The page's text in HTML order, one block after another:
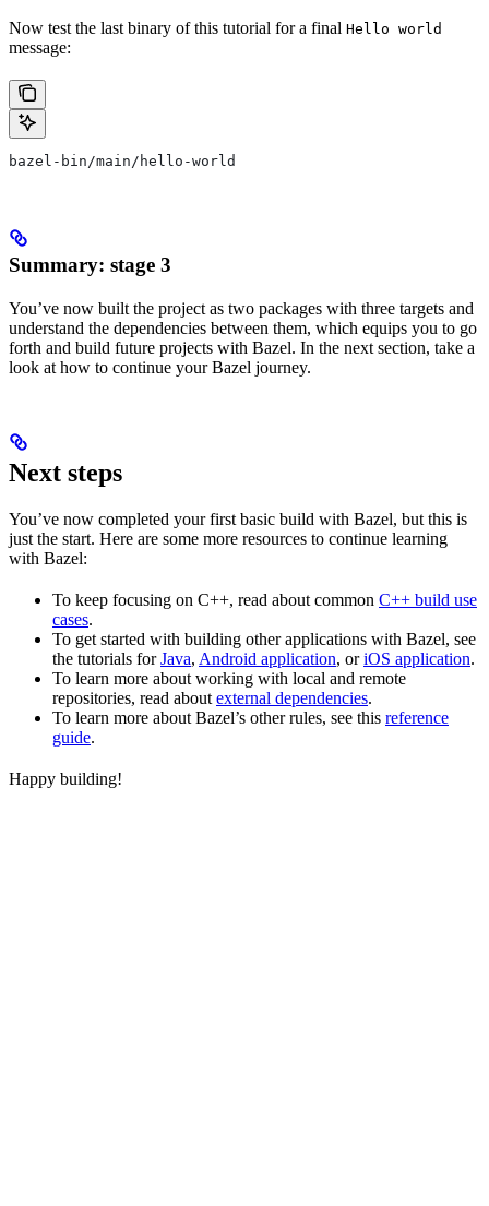
Now test the last binary of this tutorial for a final Hello world
message:
bazel-bin/main/hello-world
Summary: stage 3
You’ve now built the project as two packages with three targets and
understand the dependencies between them, which equips you to go
forth and build future projects with Bazel. In the next section, take a
look at how to continue your Bazel journey.
Next steps
You’ve now completed your first basic build with Bazel, but this is
just the start. Here are some more resources to continue learning
with Bazel:
To keep focusing on C++, read about common C++ build use
cases.
To get started with building other applications with Bazel, see
the tutorials forJava, Android application, oriOS application.
To learn more about working with local and remote
repositories, read about external dependencies.
To learn more about Bazel’s other rules, see this reference
guide.
Happy building!